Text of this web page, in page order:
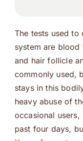
The tests used to
system are blood
and hair follicle
commonly used,
stays in this
heavy abuse of
occasional
past four days,